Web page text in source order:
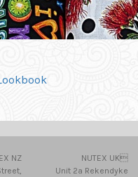
NZ
NUTEX UK
Unit 2a Rekendyke